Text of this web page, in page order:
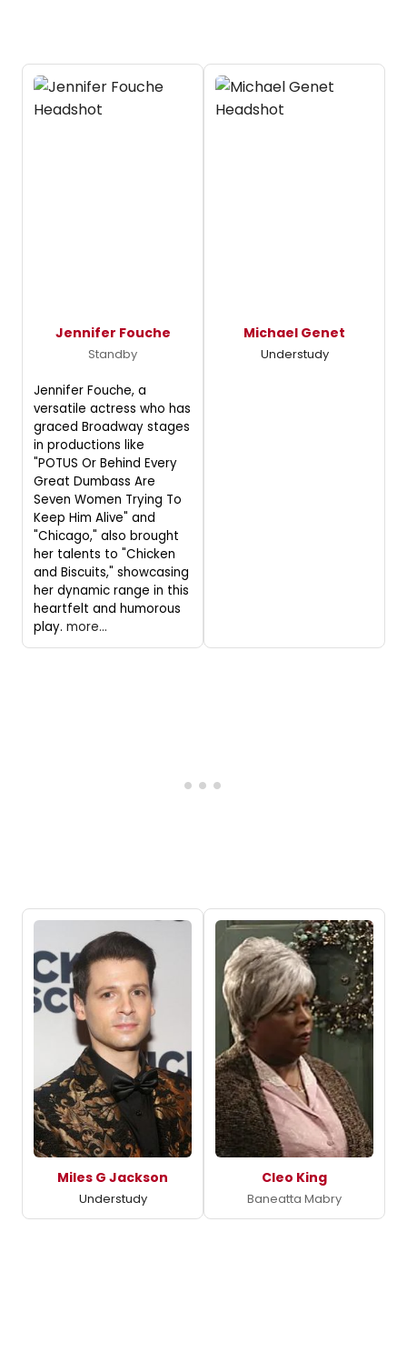
Jennifer Fouche
Standby
Jennifer Fouche, a
versatile actress who has
graced Broadway stages
in productions like
"POTUS Or Behind Every
Great Dumbass Are
Seven Women Trying To
Keep Him Alive" and
"Chicago," also brought
her talents to "Chicken
and Biscuits," showcasing
her dynamic range in this
heartfelt and humorous
play. more...
Michael Genet
Understudy
Miles G Jackson
Understudy
Cleo King
Baneatta Mabry